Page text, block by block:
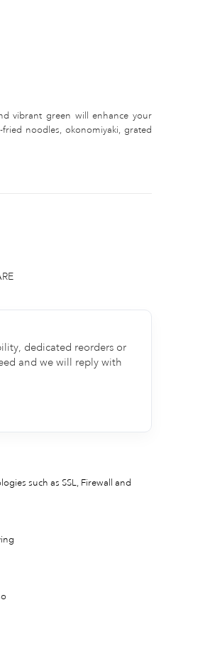
vibrant green will enhance your
noodles, okonomiyaki, grated
dedicated reorders or
and we will reply with
such as SSL, Firewall and